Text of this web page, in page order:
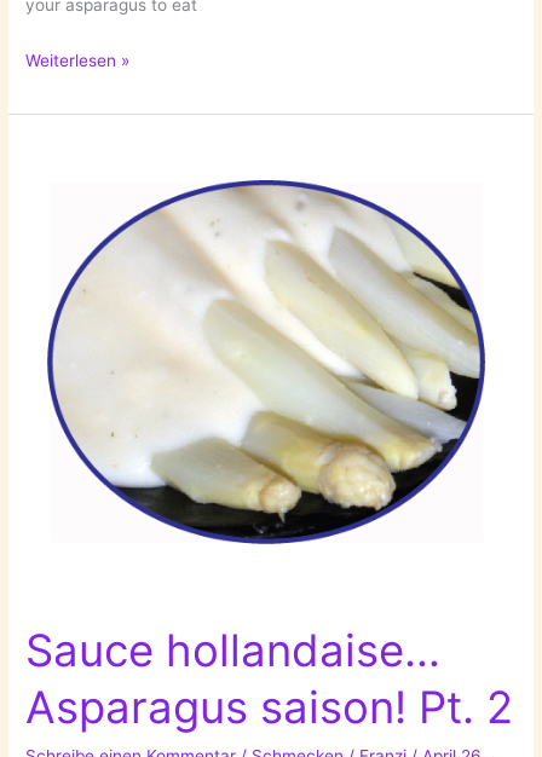
your asparagus to eat
Asparagus
Asparagus
Weiterlesen »
Sauce hollandaise…
Asparagus saison! Pt. 2